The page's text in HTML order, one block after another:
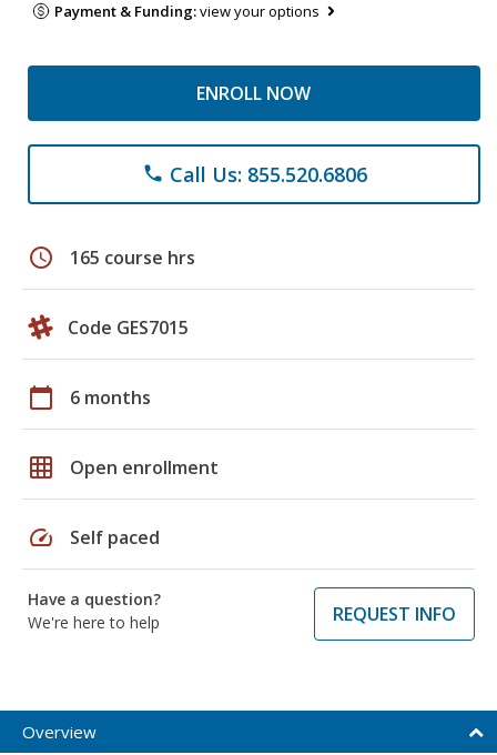
Payment & Funding:view your options
ENROLL NOW
phone Call Us: 855.520.6806
schedule 165 course hrs
Code GES7015
calendar_today 6 months
grid_on Open enrollment
speed Self paced
Have a question?
We're here to help
REQUEST INFO
Overview